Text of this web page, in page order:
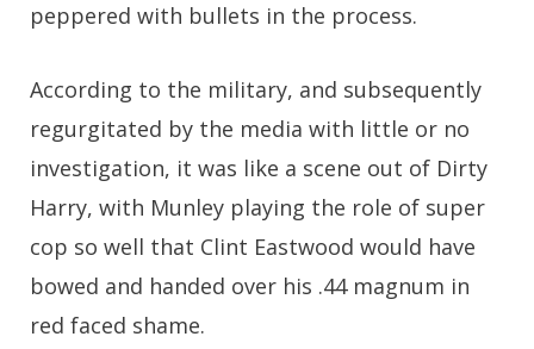
peppered with bullets in the process.
According to the military, and subsequently
regurgitated by the media with little or no
investigation, it was like a scene out of Dirty
Harry, with Munley playing the role of super
cop so well that Clint Eastwood would have
bowed and handed over his .44 magnum in
red faced shame.